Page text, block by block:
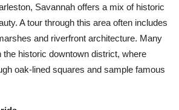
Savannah offers a mix of historic
A tour through this area often includes
and riverfront architecture. Many
the historic downtown district, where
oak-lined squares and sample famous